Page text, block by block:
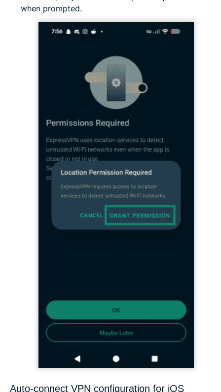
when prompted.
Auto-connect VPN configuration for iOS